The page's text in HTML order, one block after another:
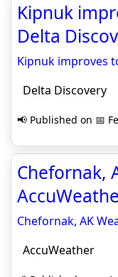
Kipnuk
Delta
Kipnuk improves
Delta Discovery
📢 Published on 📅
Chefornak,
Chefornak, AK
AccuWeather